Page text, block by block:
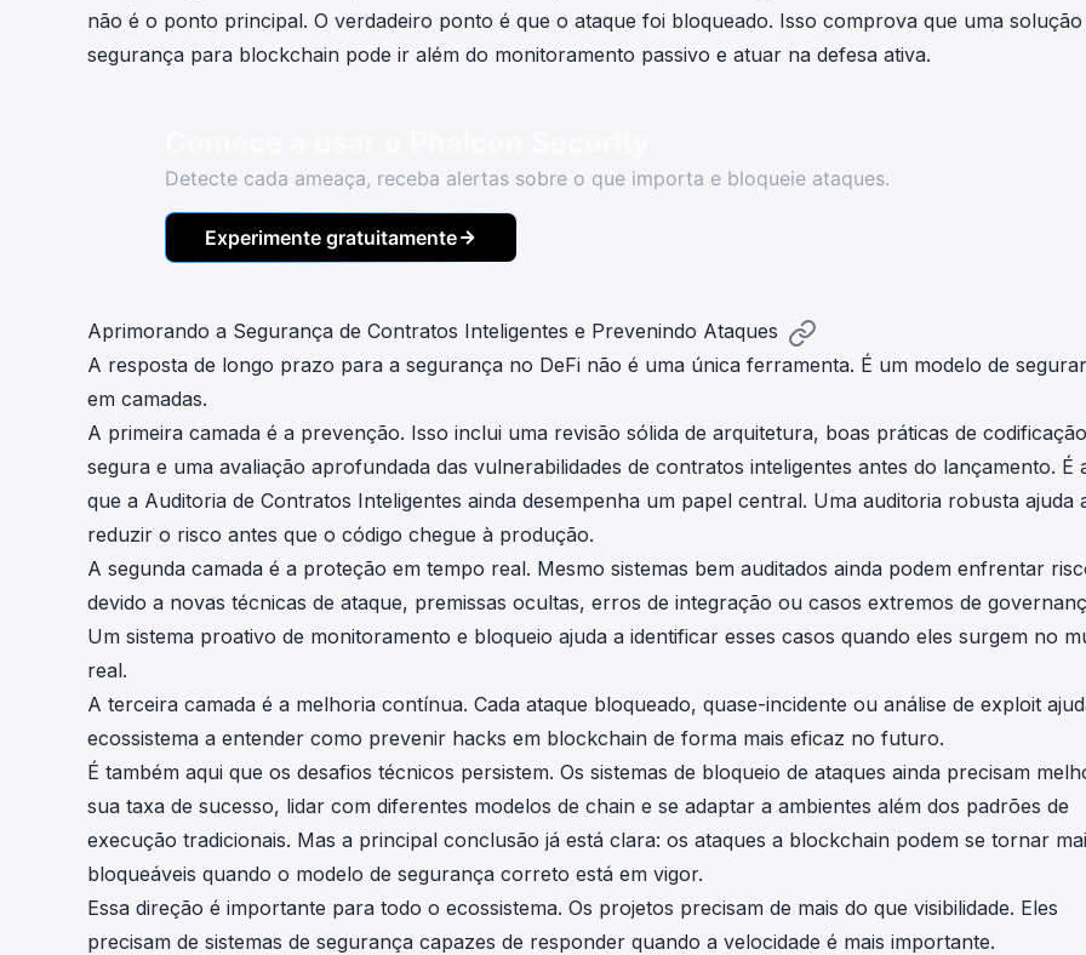
não é o ponto principal. O verdadeiro ponto é que o ataque foi bloqueado. Isso comprova que uma solução
segurança para blockchain pode ir além do monitoramento passivo e atuar na defesa ativa.
Detecte cada ameaça, receba alertas sobre o que importa e bloqueie ataques.
Experimente gratuitamente
Aprimorando a Segurança de Contratos Inteligentes e Prevenindo Ataques
A resposta de longo prazo para a segurança no DeFi não é uma única ferramenta. É um modelo de
em camadas.
A primeira camada é a prevenção. Isso inclui uma revisão sólida de arquitetura, boas práticas de codificação
segura e uma avaliação aprofundada das vulnerabilidades de contratos inteligentes antes do lançamento. É
que a Auditoria de Contratos Inteligentes ainda desempenha um papel central. Uma auditoria robusta ajuda
reduzir o risco antes que o código chegue à produção.
A segunda camada é a proteção em tempo real. Mesmo sistemas bem auditados ainda podem enfrentar
devido a novas técnicas de ataque, premissas ocultas, erros de integração ou casos extremos de
Um sistema proativo de monitoramento e bloqueio ajuda a identificar esses casos quando eles surgem no
real.
A terceira camada é a melhoria contínua. Cada ataque bloqueado, quase-incidente ou análise de exploit
ecossistema a entender como prevenir hacks em blockchain de forma mais eficaz no futuro.
É também aqui que os desafios técnicos persistem. Os sistemas de bloqueio de ataques ainda precisam
sua taxa de sucesso, lidar com diferentes modelos de chain e se adaptar a ambientes além dos padrões de
execução tradicionais. Mas a principal conclusão já está clara: os ataques a blockchain podem se tornar
bloqueáveis quando o modelo de segurança correto está em vigor.
Essa direção é importante para todo o ecossistema. Os projetos precisam de mais do que visibilidade. Eles
precisam de sistemas de segurança capazes de responder quando a velocidade é mais importante.